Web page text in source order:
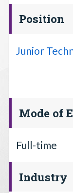
Position
Junior
Mode of
Full-time
Industry